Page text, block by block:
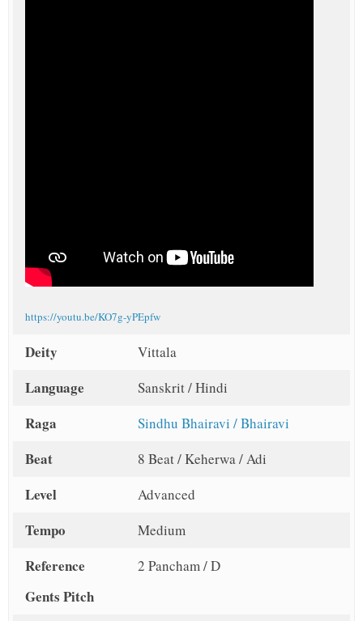
https://youtu.be/KO7g-yPEpfw
Deity Vittala
Language Sanskrit / Hindi
Raga Sindhu Bhairavi / Bhairavi
Beat 8 Beat / Keherwa / Adi
Level Advanced
Tempo Medium
Reference
Gents Pitch
2 Pancham / D